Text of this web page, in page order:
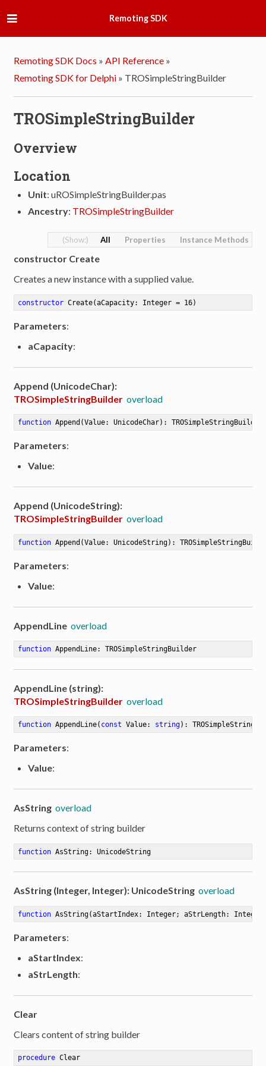
Remoting SDK
Remoting SDK Docs » API Reference »
Remoting SDK for Delphi » TROSimpleStringBuilder
TROSimpleStringBuilder
Overview
Location
Unit: uROSimpleStringBuilder.pas
Ancestry: TROSimpleStringBuilder
All Properties Instance Methods
constructor Create
Creates a new instance with a supplied value.
constructor Create(aCapacity: Integer = 16)
Parameters:
aCapacity:
Append (UnicodeChar):
TROSimpleStringBuilder overload
function Append (Value: UnicodeChar) : TROSimpleStringBuilder
Parameters:
Value:
Append (UnicodeString):
TROSimpleStringBuilder overload
function Append (Value: UnicodeString) :
Parameters:
Value:
AppendLine overload
function AppendLine: TROSimpleStringBuilder
AppendLine (string):
TROSimpleStringBuilder overload
function AppendLine( const Value: string) :
Parameters:
Value:
AsString overload
Returns context of string builder
function AsString: UnicodeString
AsString (Integer, Integer): UnicodeString overload
function AsString(aStartIndex: Integer; aStrLength:
Parameters:
aStartIndex:
aStrLength:
Clear
Clears content of string builder
procedure Clear